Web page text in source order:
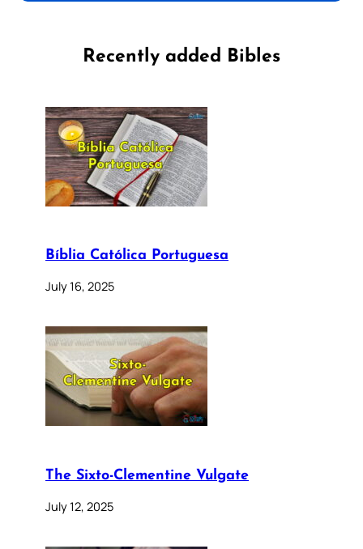
Recently added Bibles
Bíblia Católica Portuguesa
July 16, 2025
The Sixto-Clementine Vulgate
July 12, 2025